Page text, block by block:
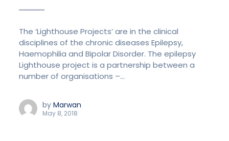
The ‘Lighthouse Projects’ are in the clinical
disciplines of the chronic diseases Epilepsy,
Haemophilia and Bipolar Disorder. The epilepsy
Lighthouse project is a partnership between a
number of organisations –...
by Marwan
May 8, 2018